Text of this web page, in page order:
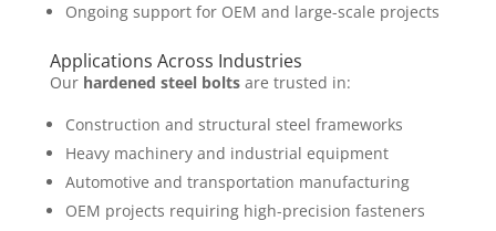
Ongoing support for OEM and large-scale projects
Applications Across Industries
Our hardened steel boltsare trusted in:
Construction and structural steel frameworks
Heavy machinery and industrial equipment
Automotive and transportation manufacturing
OEM projects requiring high-precision fasteners